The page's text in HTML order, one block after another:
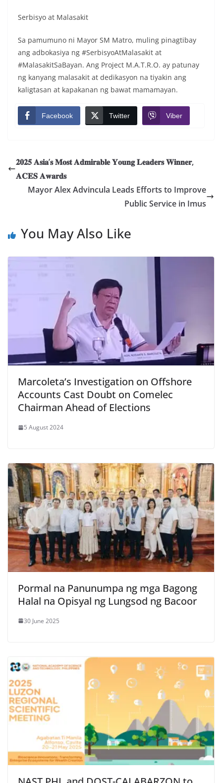
Serbisyo at Malasakit
Sa pamumuno ni Mayor SM Matro, muling pinagtibay
ang adbokasiya ng #SerbisyoAtMalasakit at
#MalasakitSaBayan. Ang Project M.A.T.R.O. ay patunay
ng kanyang malasakit at dedikasyon na tiyakin ang
kaligtasan at kapakanan ng bawat mamamayan.
Facebook Twitter Viber
𝟐𝟎𝟐𝟓 𝐀𝐬𝐢𝐚’𝐬 𝐌𝐨𝐬𝐭 𝐀𝐝𝐦𝐢𝐫𝐚𝐛𝐥𝐞 𝐘𝐨𝐮𝐧𝐠 𝐋𝐞𝐚𝐝𝐞𝐫𝐬 𝐖𝐢𝐧𝐧𝐞𝐫,
𝐀𝐂𝐄𝐒 𝐀𝐰𝐚𝐫𝐝𝐬
Mayor Alex Advincula Leads Efforts to Improve
Public Service in Imus
You May Also Like
Marcoleta’s Investigation on Offshore
Accounts Cast Doubt on Comelec
Chairman Ahead of Elections
5 August 2024
Pormal na Panunumpa ng mga Bagong
Halal na Opisyal ng Lungsod ng Bacoor
30 June 2025